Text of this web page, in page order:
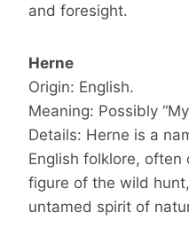
and foresight.
Herne
Origin: English.
Meaning: Possibly
Details: Herne is a
English folklore,
figure of the wild
untamed spirit of